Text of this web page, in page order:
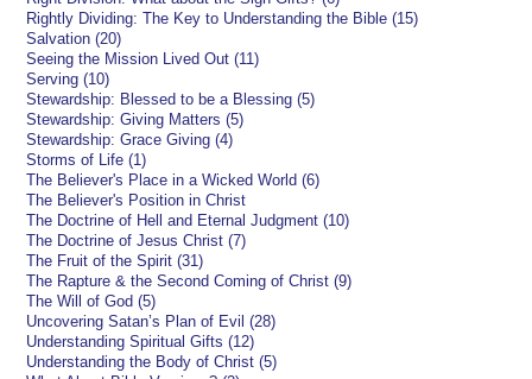
Rightly Dividing: The Key to Understanding the Bible (15)
Salvation (20)
Seeing the Mission Lived Out (11)
Serving (10)
Stewardship: Blessed to be a Blessing (5)
Stewardship: Giving Matters (5)
Stewardship: Grace Giving (4)
Storms of Life (1)
The Believer's Place in a Wicked World (6)
The Believer's Position in Christ
The Doctrine of Hell and Eternal Judgment (10)
The Doctrine of Jesus Christ (7)
The Fruit of the Spirit (31)
The Rapture & the Second Coming of Christ (9)
The Will of God (5)
Uncovering Satan’s Plan of Evil (28)
Understanding Spiritual Gifts (12)
Understanding the Body of Christ (5)